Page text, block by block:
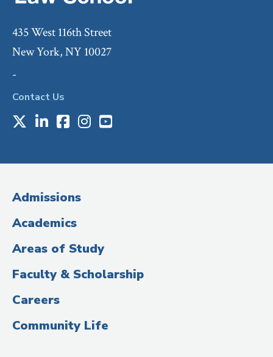
435 West 116th Street
New York, NY 10027
-
Contact Us
Media
(Administrative
Title)
X LinkedIn
Facebook
Instagram
Youtube
Admissions
Academics
Areas of Study
Faculty & Scholarship
Careers
Community Life